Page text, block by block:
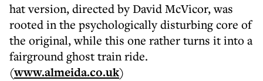
hat version, directed by David McVicor, was
rooted in the psychologically disturbing core of
the original, while this one rather turns it into a
fairground ghost train ride.
(www.almeida.co.uk)